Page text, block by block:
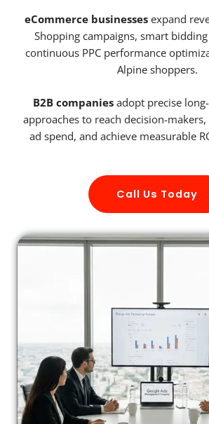
eCommerce businesses expand
Shopping campaigns, smart
continuous PPC performance
Alpine shoppers.
B2B companies adopt precise
approaches to reach decision-
ad spend, and achieve measurable
Call Us Today